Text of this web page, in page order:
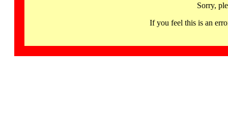
Sorry,
If you feel this is an